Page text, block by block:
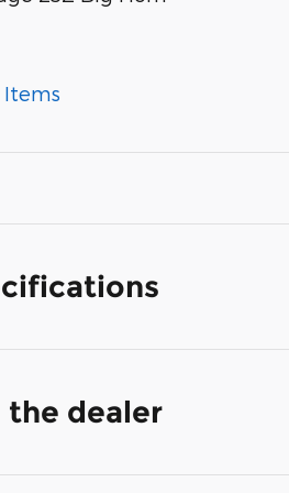
Items
dealer